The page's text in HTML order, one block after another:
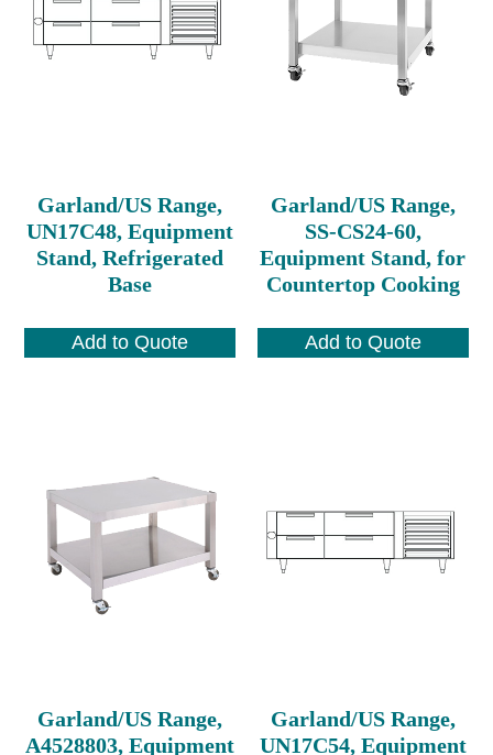
Garland/US Range,
UN17C48, Equipment
Stand, Refrigerated
Base
Add to Quote
Garland/US Range,
SS-CS24-60,
Equipment Stand, for
Countertop Cooking
Add to Quote
Garland/US Range,
A4528803, Equipment
Garland/US Range,
UN17C54, Equipment